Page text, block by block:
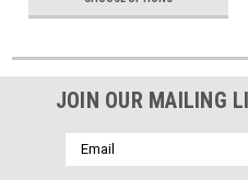
JOIN OUR MAILING
Email
Address